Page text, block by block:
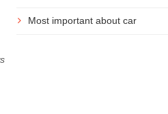
Most important about car